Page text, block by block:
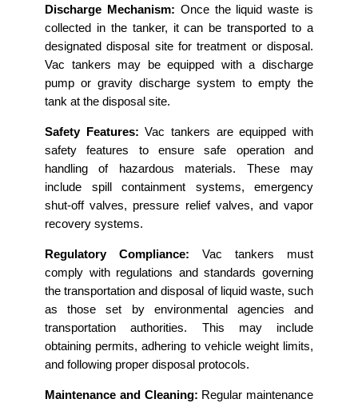
Discharge Mechanism: Once the liquid waste is
collected in the tanker, it can be transported to a
designated disposal site for treatment or disposal.
Vac tankers may be equipped with a discharge
pump or gravity discharge system to empty the
tank at the disposal site.
Safety Features: Vac tankers are equipped with
safety features to ensure safe operation and
handling of hazardous materials. These may
include spill containment systems, emergency
shut-off valves, pressure relief valves, and vapor
recovery systems.
Regulatory Compliance: Vac tankers must
comply with regulations and standards governing
the transportation and disposal of liquid waste, such
as those set by environmental agencies and
transportation authorities. This may include
obtaining permits, adhering to vehicle weight limits,
and following proper disposal protocols.
Maintenance and Cleaning: Regular maintenance